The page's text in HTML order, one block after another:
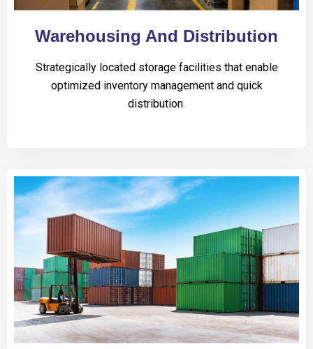
Warehousing And Distribution
Strategically located storage facilities that enable
optimized inventory management and quick
distribution.